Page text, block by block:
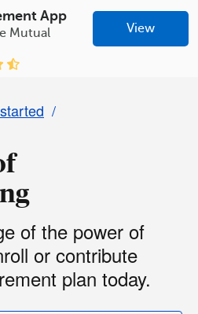
App
Mutual
View
of the power of
or contribute
plan today.